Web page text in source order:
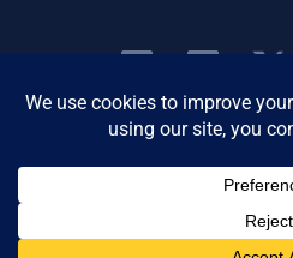
Copyright © 2026
Community | All